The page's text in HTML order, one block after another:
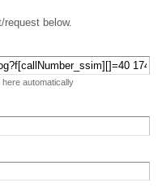
below.
automatically